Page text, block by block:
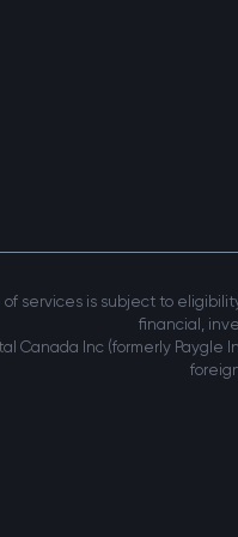
of services is subject to
financial,
Canada Inc (formerly Paygle